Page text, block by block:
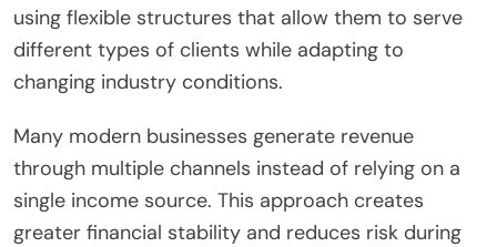
using flexible structures that allow them to serve
different types of clients while adapting to
changing industry conditions.
Many modern businesses generate revenue
through multiple channels instead of relying on a
single income source. This approach creates
greater financial stability and reduces risk during